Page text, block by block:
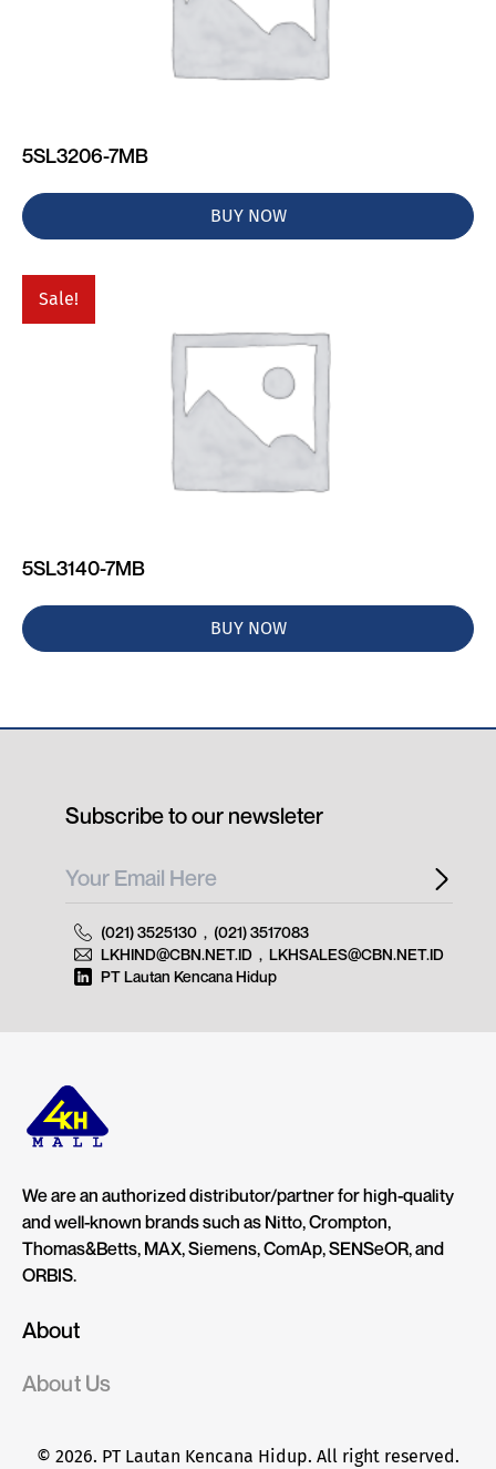
5SL3206-7MB
BUY NOW
Sale!
5SL3140-7MB
BUY NOW
We are an authorized distributor/partner for high-quality
and well-known brands such as Nitto, Crompton,
Thomas&Betts, MAX, Siemens, ComAp, SENSeOR, and
ORBIS.
About
About Us
© 2026. PT Lautan Kencana Hidup. All right reserved.
Subscribe to our newsleter
(021) 3525130 , (021) 3517083
LKHIND@CBN.NET.ID , LKHSALES@CBN.NET.ID
PT Lautan Kencana Hidup